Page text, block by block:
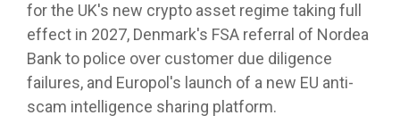
for the UK's new crypto asset regime taking full
effect in 2027, Denmark's FSA referral of Nordea
Bank to police over customer due diligence
failures, and Europol's launch of a new EU anti-
scam intelligence sharing platform.